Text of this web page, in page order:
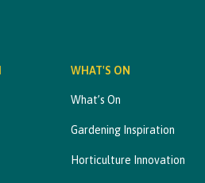
WHAT'S ON
What’s On
Gardening Inspiration
Horticulture Innovation